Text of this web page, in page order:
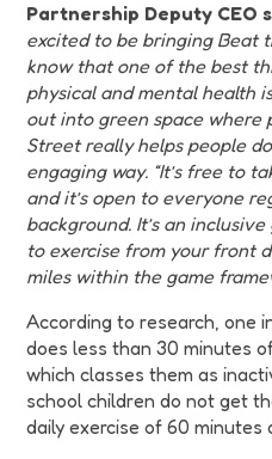
Partnership Deputy CEO
excited to be bringing Beat
know that one of the best
physical and mental health
out into green space where
Street really helps people
engaging way. “It’s free to
and it’s open to everyone
background. It’s an
to exercise from your front
miles within the game
According to research, one
does less than 30 minutes
which classes them as
school children do not get
daily exercise of 60 minutes